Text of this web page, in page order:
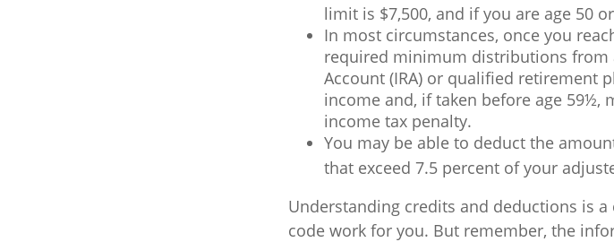
limit is $7,500, and if you are age 50
In most circumstances, once you
required minimum distributions from
Account (IRA) or qualified retirement
income and, if taken before age 59½,
income tax penalty.
You may be able to deduct the
that exceed 7.5 percent of your
Understanding credits and deductions is
code work for you. But remember, the